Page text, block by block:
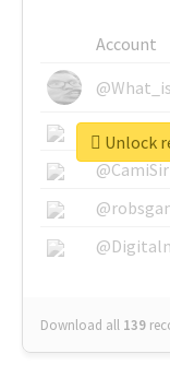
Account
Download all 139
Unlock